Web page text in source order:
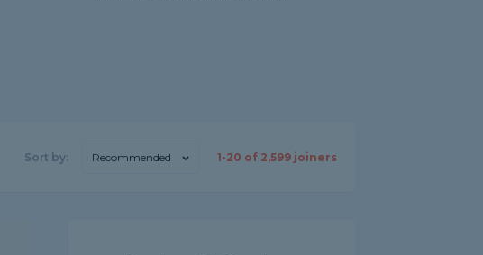
Sort by: Recommended 1-20 of 2,599 joiners